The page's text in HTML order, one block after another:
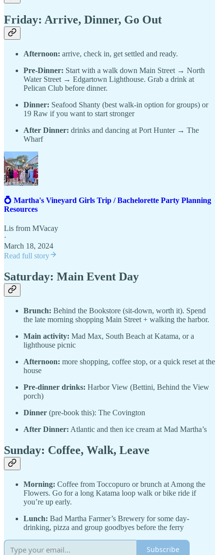
Friday: Arrive, Dinner, Go Out
Afternoon: arrive, check in, get settled and ready.
Pre-Dinner: Start with a walk down Main Street → North
Water Street → Edgartown Lighthouse. Grab a drink at
Pelican Club before dinner.
Dinner: Seafood Shanty (best walk-in option for groups) or
19 Raw if you want to start stronger
After Dinner: drinks and dancing at Port Hunter → The
Wharf
💍 Martha's Vineyard Girls Trip / Bachelorette Party Planning
Resources
Lis from MVacay
·
March 18, 2024
Read full story
Saturday: Main Event Day
Brunch: Behind the Bookstore (sit-down, worth it). Spend
the late morning shopping Main Street + walking the harbor.
Main activity: Mad Max, South Beach at Katama, or a
lighthouse picnic
Afternoon: more shopping, coffee stop, or a quick reset at the
house
Pre-dinner drinks: Harbor View (Bettini, Behind the View
porch)
Dinner (pre-book this): The Covington
After Dinner: Atlantic and then ice cream at Mad Martha’s
Sunday: Coffee, Walk, Leave
Morning: Coffee from Toccopuro or brunch at Among the
Flowers. Go for a long Katama loop walk or bike ride if
you’re up early.
Lunch: Bad Martha Farmer’s Brewery for some day-
drinking, pizza and group goodbyes before the ferry
Subscribe